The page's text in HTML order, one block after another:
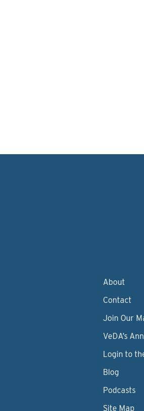
About
Contact
Join Our
VeDA’s
Login to
Blog
Podcasts
Site Map